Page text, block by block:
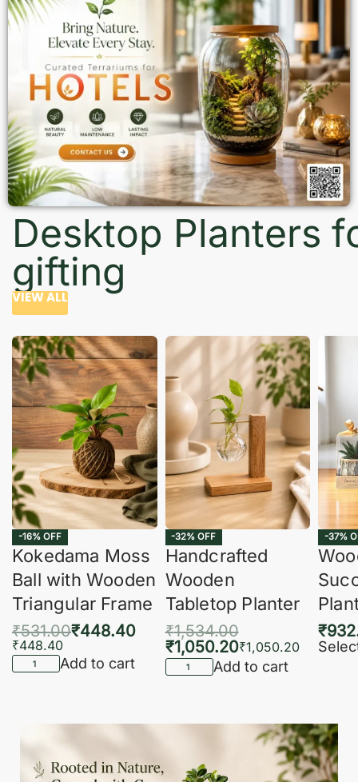
Desktop Planters
gifting
VIEW ALL
-16% OFF
Kokedama Moss
Ball with Wooden
Triangular Frame
₹531.00₹448.40
₹448.40
Add to cart
-32% OFF
Handcrafted
Wooden
Tabletop Planter
₹1,534.00
₹1,050.20₹1,050.20
Add to cart
-37%
₹